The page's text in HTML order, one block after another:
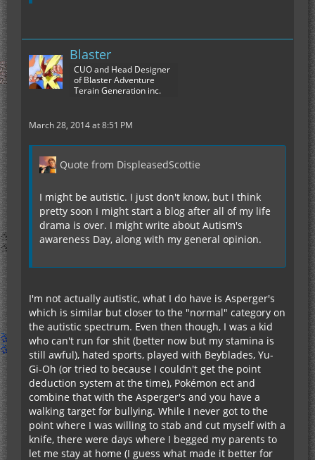
Blaster
CUO and Head Designer
of Blaster Adventure
Terain Generation inc.
March 28, 2014 at 8:51 PM
Quote from DispleasedScottie
I might be autistic. I just don't know, but I think
pretty soon I might start a blog after all of my life
drama is over. I might write about Autism's
awareness Day, along with my general opinion.
I'm not actually autistic, what I do have is Asperger's
which is similar but closer to the "normal" category on
the autistic spectrum. Even then though, I was a kid
who can't run for shit (better now but my stamina is
still awful), hated sports, played with Beyblades, Yu-
Gi-Oh (or tried to because I couldn't get the point
deduction system at the time), Pokémon ect and
combine that with the Asperger's and you have a
walking target for bullying. While I never got to the
point where I was willing to stab and cut myself with a
knife, there were days where I begged my parents to
let me stay at home (I guess what made it better for